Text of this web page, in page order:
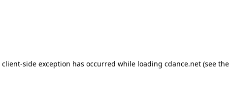
client-side exception has occurred while loading cdance.net (see the